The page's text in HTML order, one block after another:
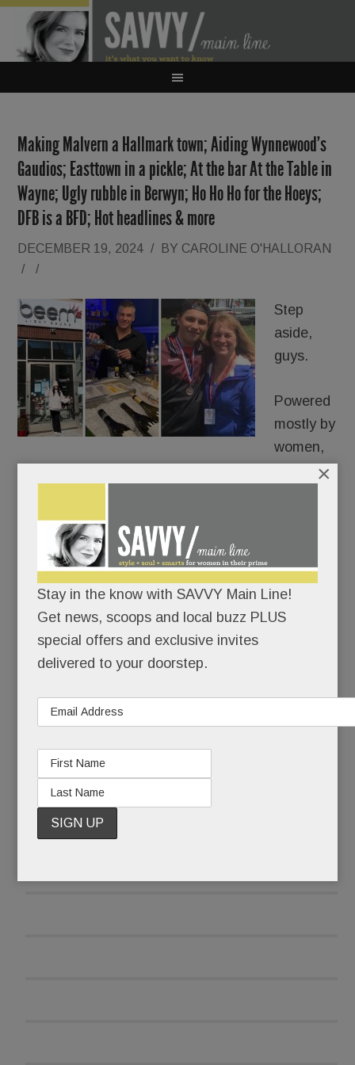
Making Malvern a Hallmark town; Aiding Wynnewood’s
Gaudios; Easttown in a pickle; At the bar At the Table in
Wayne; Ugly rubble in Berwyn; Ho Ho Ho for the Hoeys;
DFB is a BFD; Hot headlines & more
DECEMBER 19, 2024 / BY CAROLINE O'HALLORAN
/
/
Step
aside,
guys.
Powered
mostly by
women,
biggest boosters have joined forces, and
everyone – shoppers and shopkeepers – seems
bullish about Malvern’s singular, small-town
charms.
READ MORE
Stay in the know with SAVVY Main Line!
Get news, scoops and local buzz PLUS
special offers and exclusive invites
delivered to your doorstep.
×